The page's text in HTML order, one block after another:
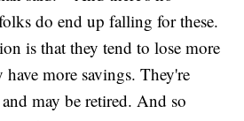
do end up falling for these.
is that they tend to lose more
have more savings. They're
may be retired. And so